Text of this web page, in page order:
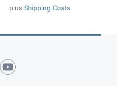
plus Shipping Costs